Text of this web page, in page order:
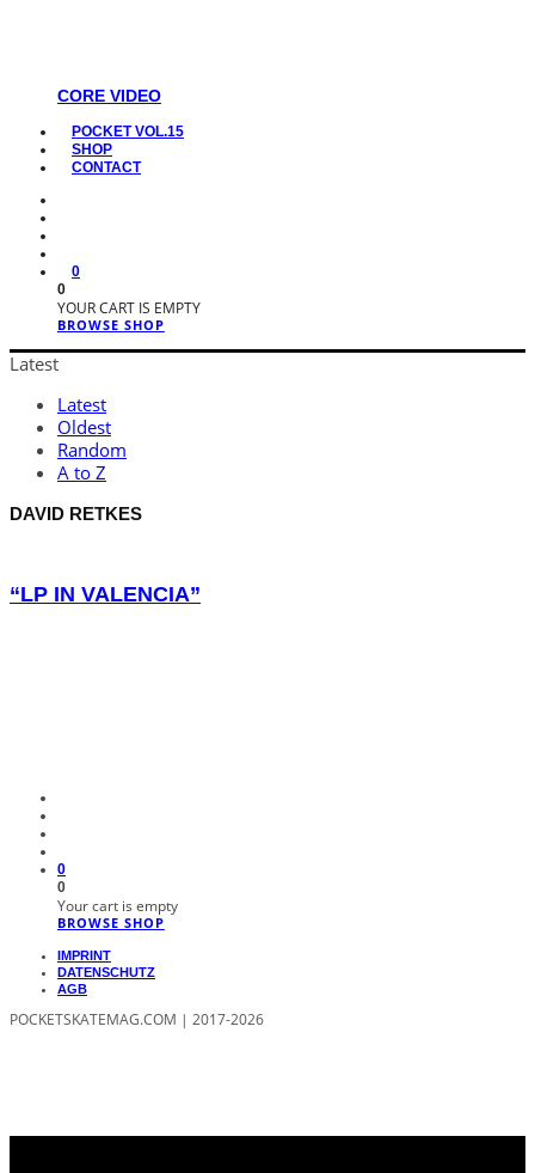
CORE VIDEO
POCKET VOL.15
SHOP
CONTACT
0
0
YOUR CART IS EMPTY
BROWSE SHOP
Latest
Latest
Oldest
Random
A to Z
DAVID RETKES
“LP IN VALENCIA”
0
0
Your cart is empty
BROWSE SHOP
IMPRINT
DATENSCHUTZ
AGB
POCKETSKATEMAG.COM | 2017-2026